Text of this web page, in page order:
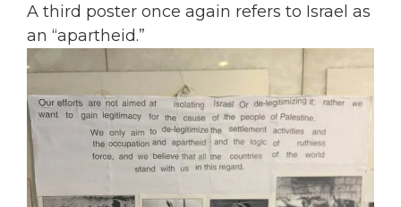
A third poster once again refers to Israel as
an “apartheid.”